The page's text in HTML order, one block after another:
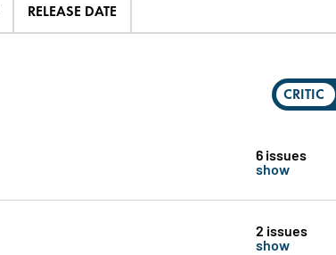
RELEASE DATE
CRITIC
6 issues
show
2 issues
show